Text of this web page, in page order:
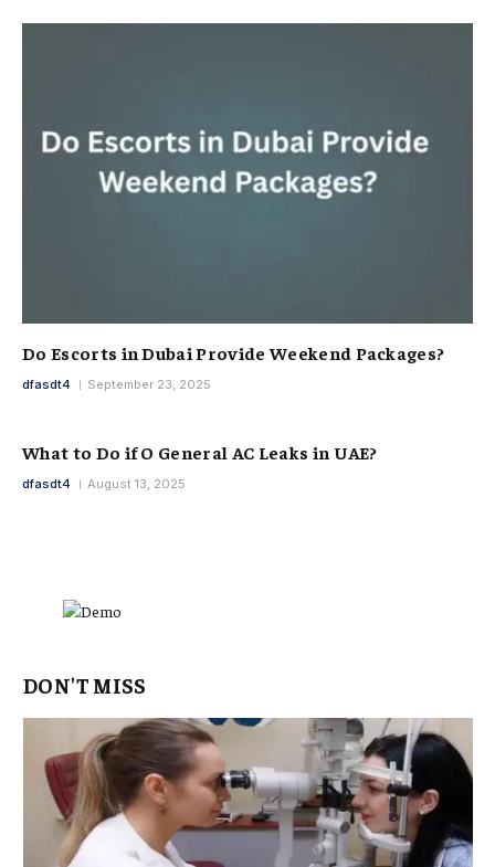
Do Escorts in Dubai Provide Weekend Packages?
dfasdt4 September 23, 2025
What to Do if O General AC Leaks in UAE?
dfasdt4 August 13, 2025
DON'T MISS